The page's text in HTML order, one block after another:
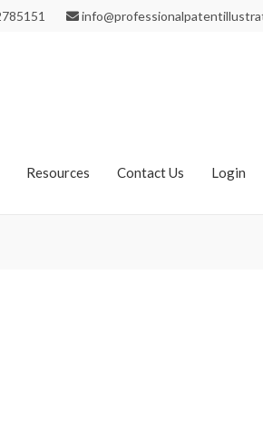
Resources Contact Us Login